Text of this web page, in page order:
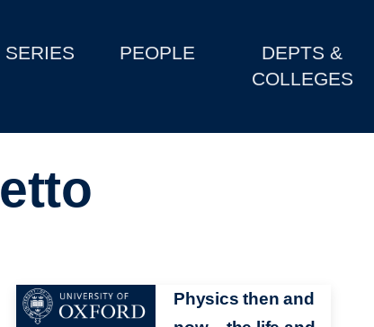
SERIES PEOPLE
DEPTS &
COLLEGES
Image
Physics then and